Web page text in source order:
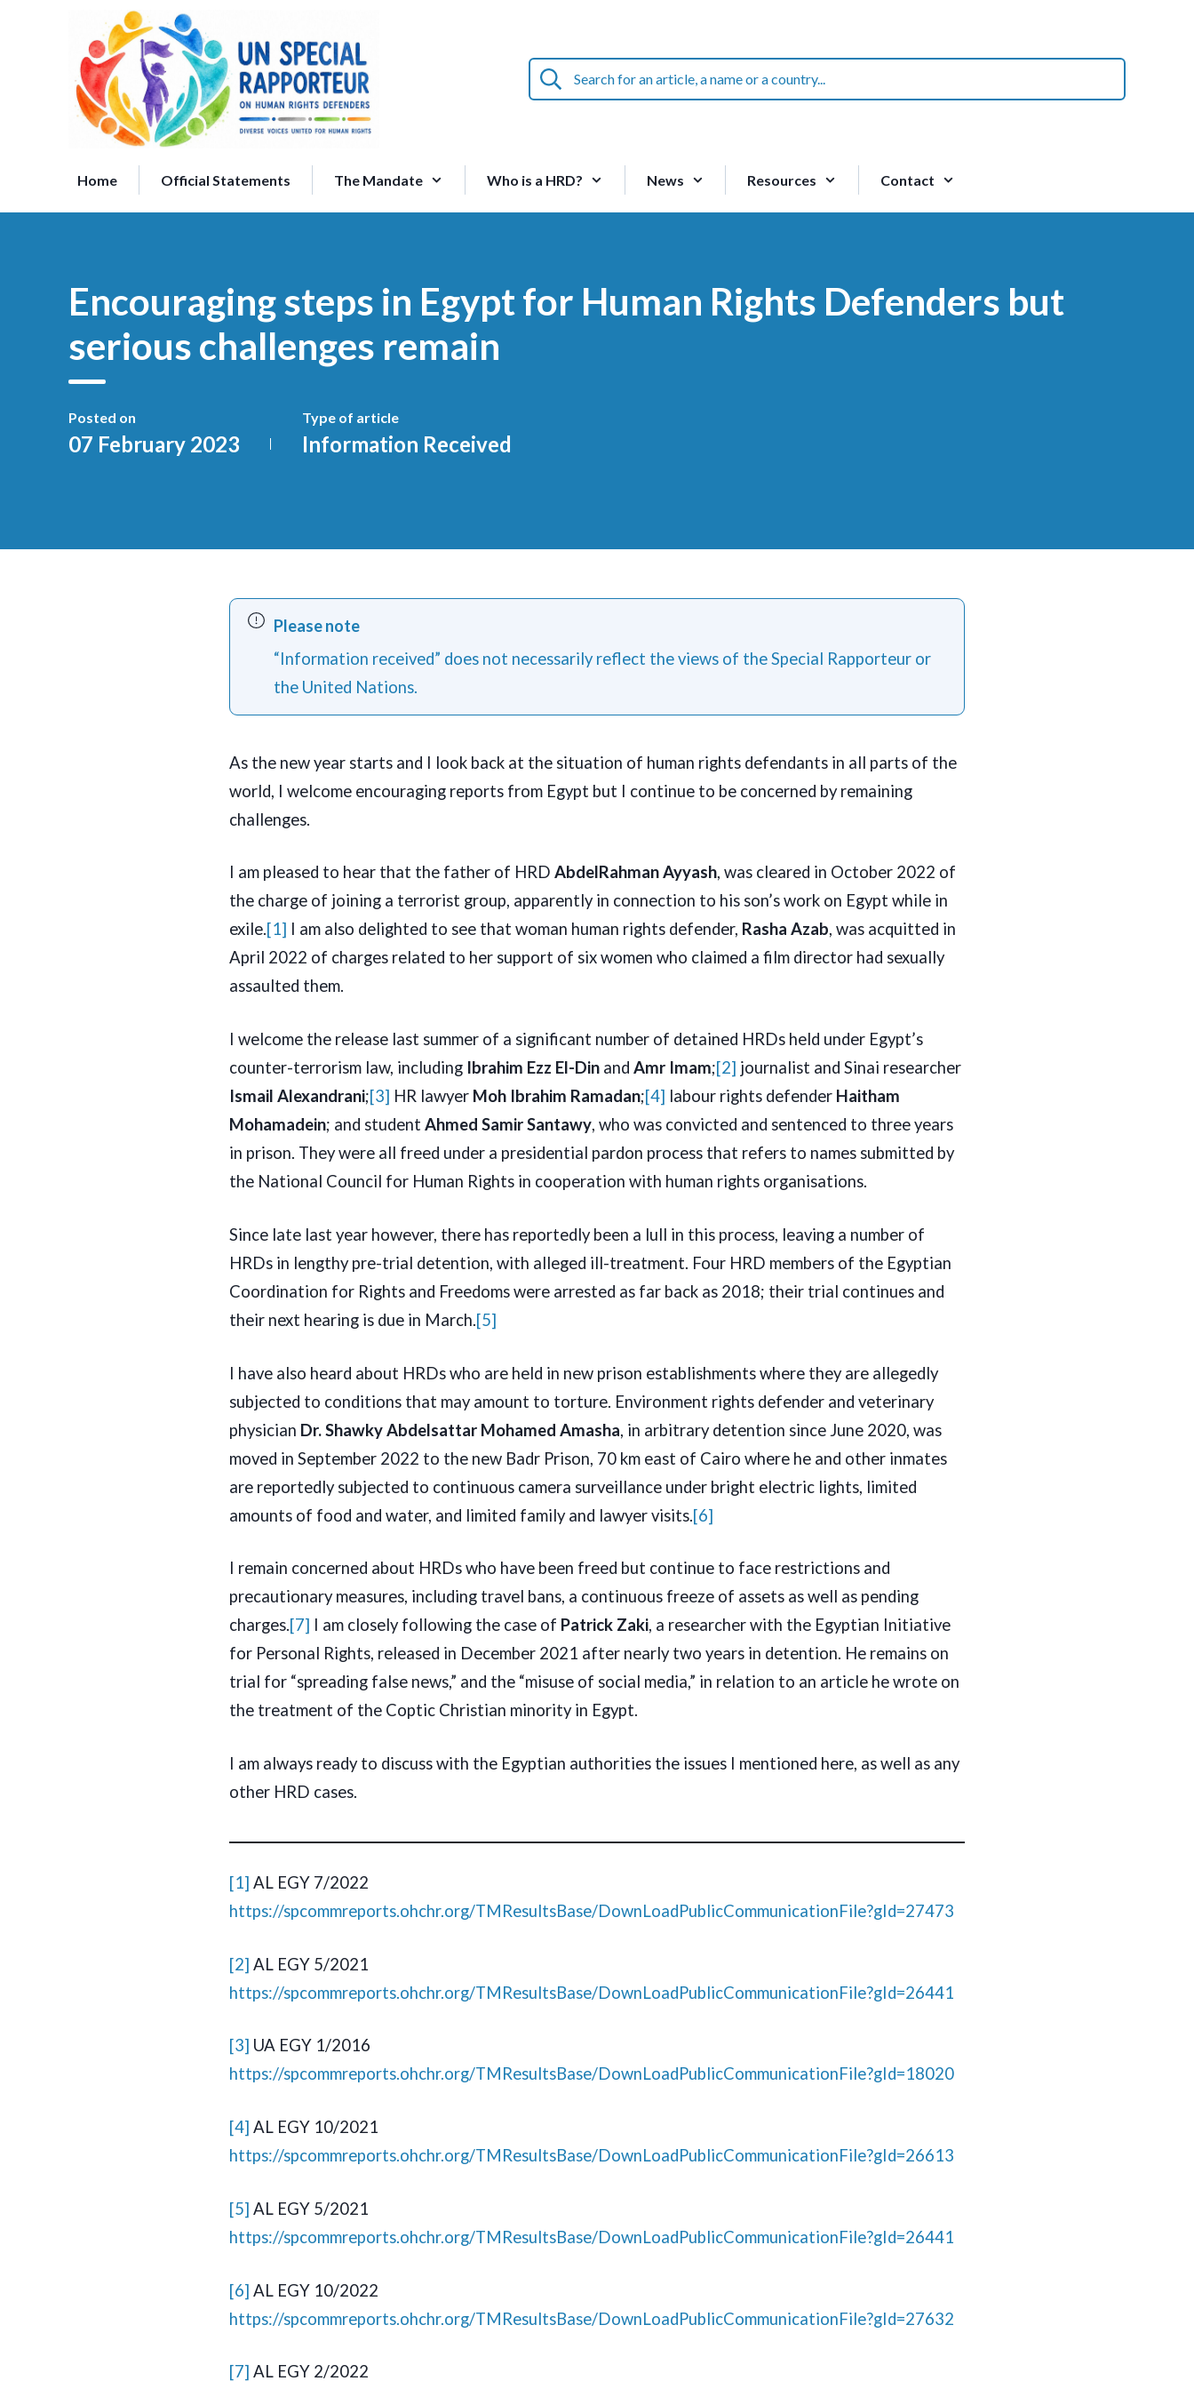
Search
for
name
a
Home Official Statements The Mandate Who is a HRD? News Resources Contact
Encouraging steps in Egypt for Human Rights Defenders but
serious challenges remain
Posted on
07 February 2023
Type of article
Information Received
Please note
“Information received” does not necessarily reflect the views of the Special Rapporteur or
the United Nations.
As the new year starts and I look back at the situation of human rights defendants in all parts of the
world, I welcome encouraging reports from Egypt but I continue to be concerned by remaining
challenges.
I am pleased to hear that the father of HRD AbdelRahman Ayyash, was cleared in October 2022 of
the charge of joining a terrorist group, apparently in connection to his son’s work on Egypt while in
exile.[1] I am also delighted to see that woman human rights defender, Rasha Azab, was acquitted in
April 2022 of charges related to her support of six women who claimed a film director had sexually
assaulted them.
I welcome the release last summer of a significant number of detained HRDs held under Egypt’s
counter-terrorism law, including Ibrahim Ezz El-Din and Amr Imam;[2] journalist and Sinai researcher
Ismail Alexandrani;[3] HR lawyer Moh Ibrahim Ramadan;[4] labour rights defender Haitham
Mohamadein; and student Ahmed Samir Santawy, who was convicted and sentenced to three years
in prison. They were all freed under a presidential pardon process that refers to names submitted by
the National Council for Human Rights in cooperation with human rights organisations.
Since late last year however, there has reportedly been a lull in this process, leaving a number of
HRDs in lengthy pre-trial detention, with alleged ill-treatment. Four HRD members of the Egyptian
Coordination for Rights and Freedoms were arrested as far back as 2018; their trial continues and
their next hearing is due in March.[5]
I have also heard about HRDs who are held in new prison establishments where they are allegedly
subjected to conditions that may amount to torture. Environment rights defender and veterinary
physician Dr. Shawky Abdelsattar Mohamed Amasha, in arbitrary detention since June 2020, was
moved in September 2022 to the new Badr Prison, 70 km east of Cairo where he and other inmates
are reportedly subjected to continuous camera surveillance under bright electric lights, limited
amounts of food and water, and limited family and lawyer visits.[6]
I remain concerned about HRDs who have been freed but continue to face restrictions and
precautionary measures, including travel bans, a continuous freeze of assets as well as pending
charges.[7] I am closely following the case of Patrick Zaki, a researcher with the Egyptian Initiative
for Personal Rights, released in December 2021 after nearly two years in detention. He remains on
trial for “spreading false news,” and the “misuse of social media,” in relation to an article he wrote on
the treatment of the Coptic Christian minority in Egypt.
I am always ready to discuss with the Egyptian authorities the issues I mentioned here, as well as any
other HRD cases.
[1] AL EGY 7/2022
https://spcommreports.ohchr.org/TMResultsBase/DownLoadPublicCommunicationFile?gId=27473
[2] AL EGY 5/2021
https://spcommreports.ohchr.org/TMResultsBase/DownLoadPublicCommunicationFile?gId=26441
[3] UA EGY 1/2016
https://spcommreports.ohchr.org/TMResultsBase/DownLoadPublicCommunicationFile?gId=18020
[4] AL EGY 10/2021
https://spcommreports.ohchr.org/TMResultsBase/DownLoadPublicCommunicationFile?gId=26613
[5] AL EGY 5/2021
https://spcommreports.ohchr.org/TMResultsBase/DownLoadPublicCommunicationFile?gId=26441
[6] AL EGY 10/2022
https://spcommreports.ohchr.org/TMResultsBase/DownLoadPublicCommunicationFile?gId=27632
[7] AL EGY 2/2022